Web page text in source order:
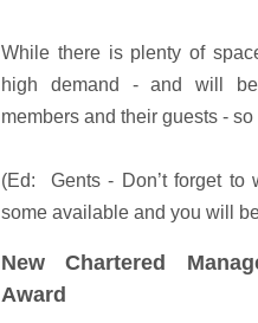
While there is plenty of
high demand - and will
members and their guests -
(Ed: Gents - Don’t forget to
some available and you will
New Chartered
Award